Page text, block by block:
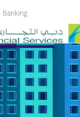
Banking